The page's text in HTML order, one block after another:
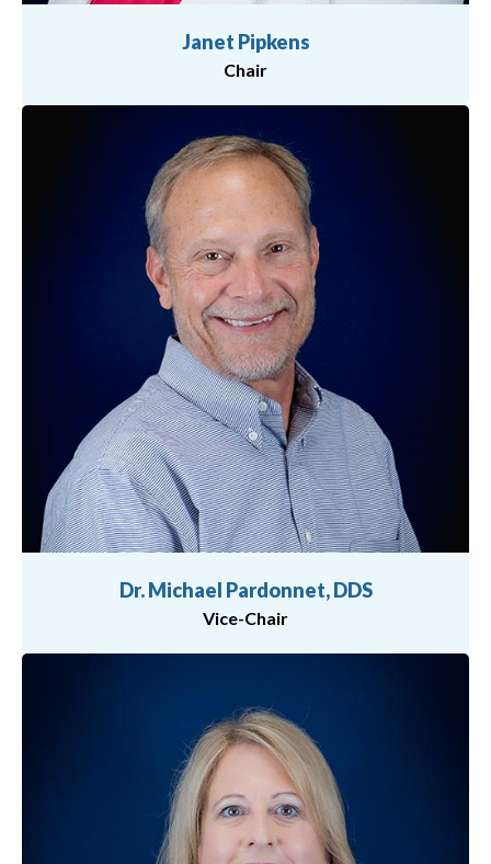
Janet Pipkens
Chair
Dr. Michael Pardonnet, DDS
Vice-Chair